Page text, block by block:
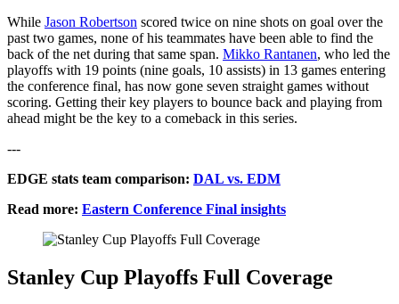
While Jason Robertson scored twice on nine shots on goal over the
past two games, none of his teammates have been able to find the
back of the net during that same span. Mikko Rantanen, who led the
playoffs with 19 points (nine goals, 10 assists) in 13 games entering
the conference final, has now gone seven straight games without
scoring. Getting their key players to bounce back and playing from
ahead might be the key to a comeback in this series.
---
EDGE stats team comparison: DAL vs. EDM
Read more: Eastern Conference Final insights
Stanley Cup Playoffs Full Coverage